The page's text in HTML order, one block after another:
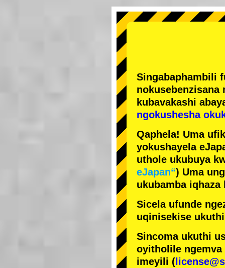
Singabaphambili
nokusebenzisana
kubavakashi
ngokushesha
Qaphela! Uma
yokushayela
uthole ukubuya
eJapan“) Uma
ukubamba
Sicela ufunde
uqinisekise
Sincoma ukuthi
oyitholile ngemva
imeyili (